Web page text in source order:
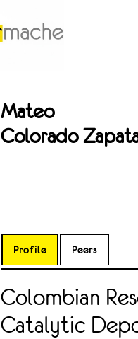
Mateo
Colorado
Profile Peers
Colombian
Catalytic